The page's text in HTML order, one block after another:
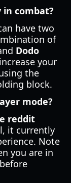
in combat?
have two
of
Dodo
your
the
block.
mode?
reddit
it currently
Note
you are in